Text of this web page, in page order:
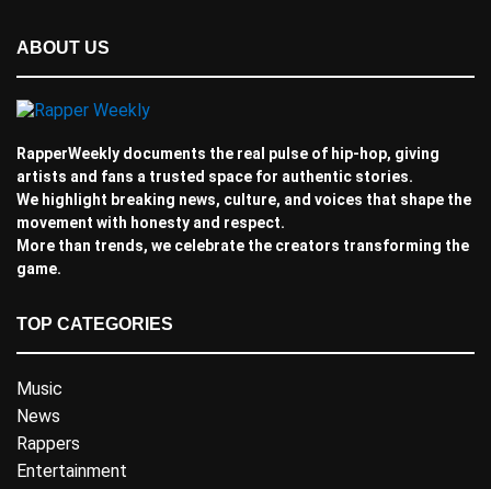
ABOUT US
RapperWeekly documents the real pulse of hip-hop, giving
artists and fans a trusted space for authentic stories.
We highlight breaking news, culture, and voices that shape the
movement with honesty and respect.
More than trends, we celebrate the creators transforming the
game.
TOP CATEGORIES
Music
News
Rappers
Entertainment